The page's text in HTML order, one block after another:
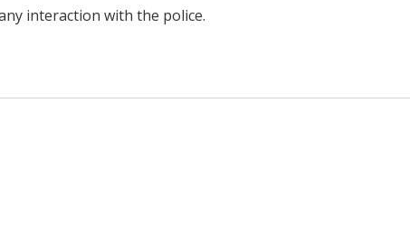
interaction with the police.